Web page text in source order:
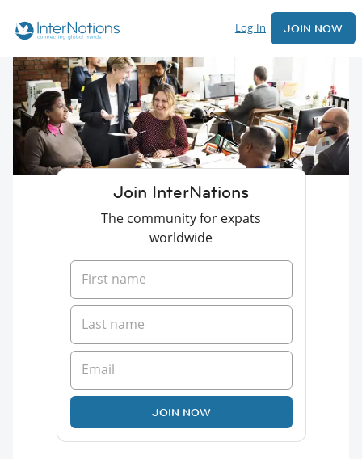
Log In JOIN NOW
Join InterNations
The community for expats
worldwide
JOIN NOW